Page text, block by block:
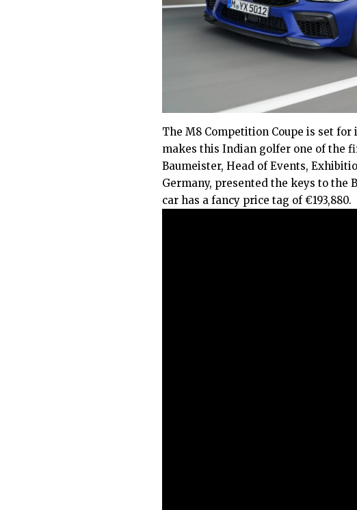
The M8 Competition Coupe is set
makes this Indian golfer one of the
Baumeister, Head of Events,
Germany, presented the keys to the
car has a fancy price tag of €193,880.